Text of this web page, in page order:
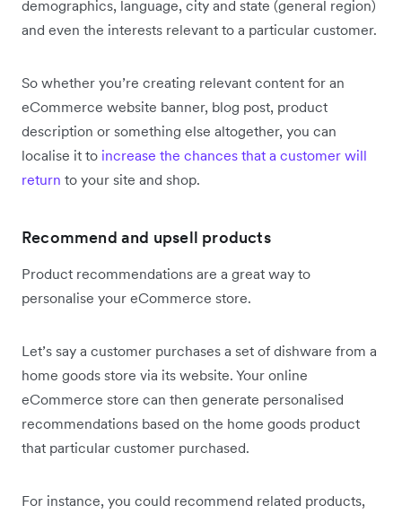
demographics, language, city and state (general region)
and even the interests relevant to a particular customer.
So whether you’re creating relevant content for an
eCommerce website banner, blog post, product
description or something else altogether, you can
localise it to increase the chances that a customer will
return to your site and shop.
Recommend and upsell products
Product recommendations are a great way to
personalise your eCommerce store.
Let’s say a customer purchases a set of dishware from a
home goods store via its website. Your online
eCommerce store can then generate personalised
recommendations based on the home goods product
that particular customer purchased.
For instance, you could recommend related products,